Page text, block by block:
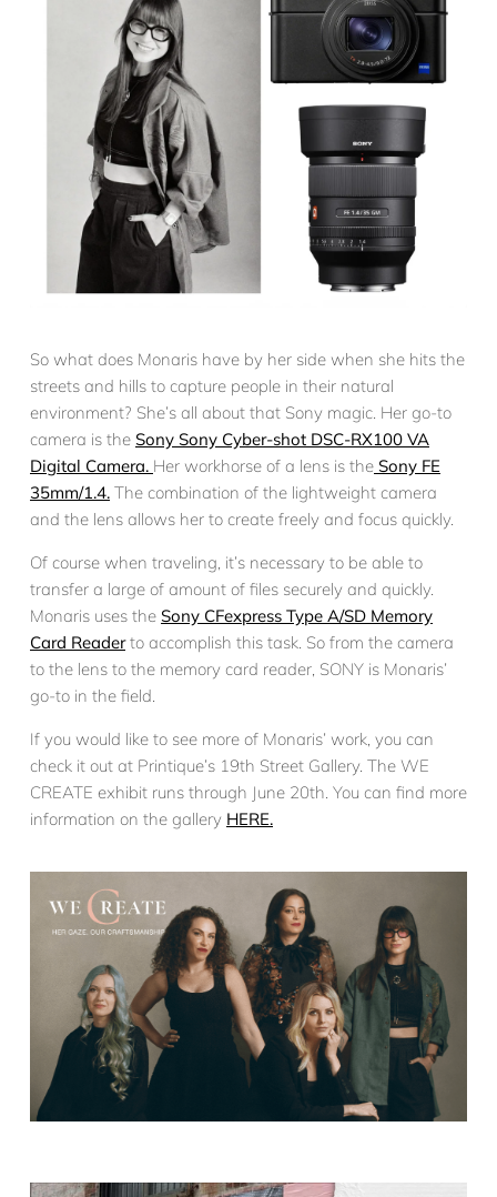
So what does Monaris have by her side when she hits the
streets and hills to capture people in their natural
environment? She’s all about that Sony magic. Her go-to
camera is the Sony Sony Cyber-shot DSC-RX100 VA
Digital Camera. Her workhorse of a lens is the Sony FE
35mm/1.4. The combination of the lightweight camera
and the lens allows her to create freely and focus quickly.
Of course when traveling, it’s necessary to be able to
transfer a large of amount of files securely and quickly.
Monaris uses the Sony CFexpress Type A/SD Memory
Card Readerto accomplish this task. So from the camera
to the lens to the memory card reader, SONY is Monaris’
go-to in the field.
If you would like to see more of Monaris’ work, you can
check it out at Printique’s 19th Street Gallery. The WE
CREATE exhibit runs through June 20th. You can find more
information on the gallery HERE.